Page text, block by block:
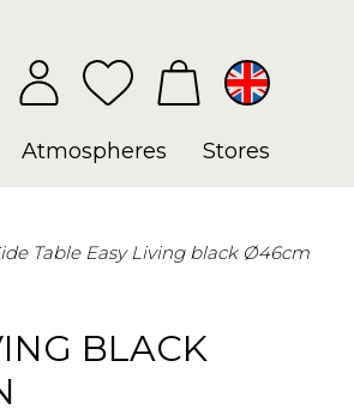
Atmospheres Stores
Table Easy Living black Ø46cm
BLACK